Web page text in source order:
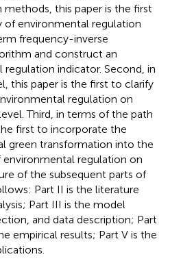
this paper is the first
environmental regulation
frequency-inverse
and construct an
indicator. Second, in
this paper is the first to clarify
regulation on
Third, in terms of the path
first to incorporate the
green transformation into the
regulation on
of the subsequent parts of
Part II is the literature
Part III is the model
and data description; Part
empirical results; Part V is the